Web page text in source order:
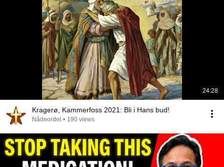
24:28
Kragerø, Kammerfoss 2021: Bli i Hans bud!
Nådeordet • 190 views